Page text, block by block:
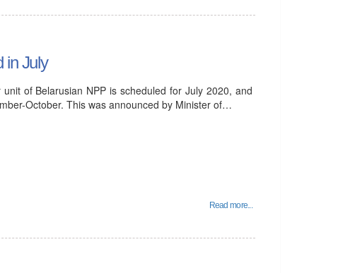
in July
of Belarusian NPP is scheduled for July 2020, and
October. This was announced by Minister of…
Read more...